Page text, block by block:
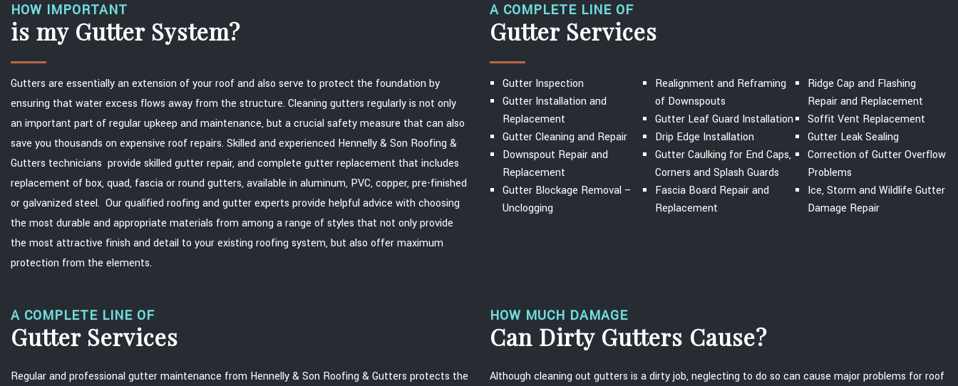
HOW IMPORTANT
is my Gutter System?
Gutters are essentially an extension of your roof and also serve to protect the foundation by
ensuring that water excess flows away from the structure. Cleaning gutters regularly is not only
an important part of regular upkeep and maintenance, but a crucial safety measure that can also
save you thousands on expensive roof repairs. Skilled and experienced Hennelly & Son Roofing &
Gutters technicians provide skilled gutter repair, and complete gutter replacement that includes
replacement of box, quad, fascia or round gutters, available in aluminum, PVC, copper, pre-finished
or galvanized steel. Our qualified roofing and gutter experts provide helpful advice with choosing
the most durable and appropriate materials from among a range of styles that not only provide
the most attractive finish and detail to your existing roofing system, but also offer maximum
protection from the elements.
A COMPLETE LINE OF
Gutter Services
Gutter Inspection
Gutter Installation and
Replacement
Gutter Cleaning and Repair
Downspout Repair and
Replacement
Gutter Blockage Removal –
Unclogging
Realignment and Reframing
of Downspouts
Gutter Leaf Guard Installation
Drip Edge Installation
Gutter Caulking for End Caps,
Corners and Splash Guards
Fascia Board Repair and
Replacement
Ridge Cap and Flashing
Repair and Replacement
Soffit Vent Replacement
Gutter Leak Sealing
Correction of Gutter Overflow
Problems
Ice, Storm and Wildlife Gutter
Damage Repair
A COMPLETE LINE OF
Gutter Services
Regular and professional gutter maintenance from Hennelly & Son Roofing & Gutters protects the
HOW MUCH DAMAGE
Can Dirty Gutters Cause?
Although cleaning out gutters is a dirty job, neglecting to do so can cause major problems for roof